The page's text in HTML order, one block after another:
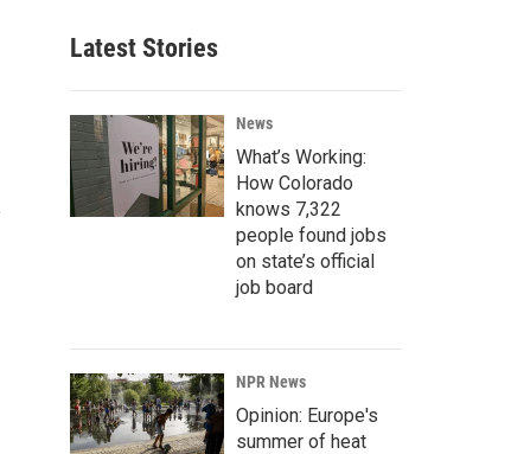
Latest Stories
News
What’s Working:
How Colorado
knows 7,322
people found jobs
on state’s official
job board
NPR News
Opinion: Europe's
summer of heat